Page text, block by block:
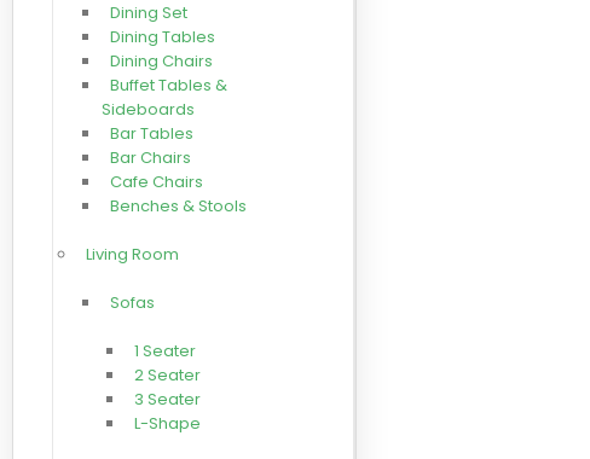
Dining Set
Dining Tables
Dining Chairs
Buffet Tables &
Sideboards
Bar Tables
Bar Chairs
Cafe Chairs
Benches & Stools
Living Room
Sofas
1 Seater
2 Seater
3 Seater
L-Shape